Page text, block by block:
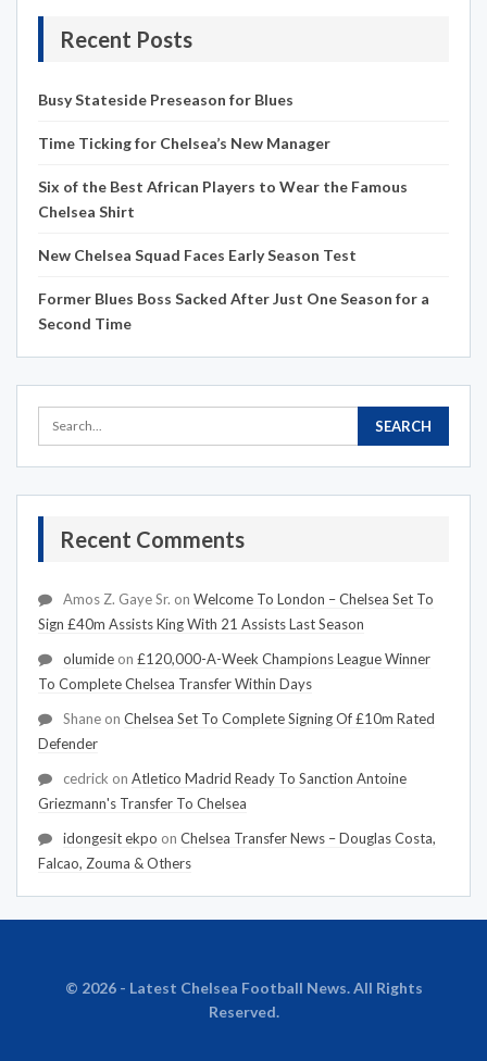
Recent Posts
Busy Stateside Preseason for Blues
Time Ticking for Chelsea’s New Manager
Six of the Best African Players to Wear the Famous
Chelsea Shirt
New Chelsea Squad Faces Early Season Test
Former Blues Boss Sacked After Just One Season for a
Second Time
Recent Comments
Amos Z. Gaye Sr. on Welcome To London – Chelsea Set To
Sign £40m Assists King With 21 Assists Last Season
olumide on £120,000-A-Week Champions League Winner
To Complete Chelsea Transfer Within Days
Shane on Chelsea Set To Complete Signing Of £10m Rated
Defender
cedrick on Atletico Madrid Ready To Sanction Antoine
Griezmann's Transfer To Chelsea
idongesit ekpo on Chelsea Transfer News – Douglas Costa,
Falcao, Zouma & Others
© 2026 - Latest Chelsea Football News. All Rights
Reserved.